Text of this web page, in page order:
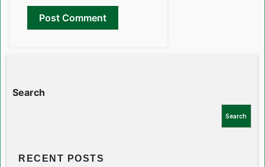
Search
Search
RECENT POSTS